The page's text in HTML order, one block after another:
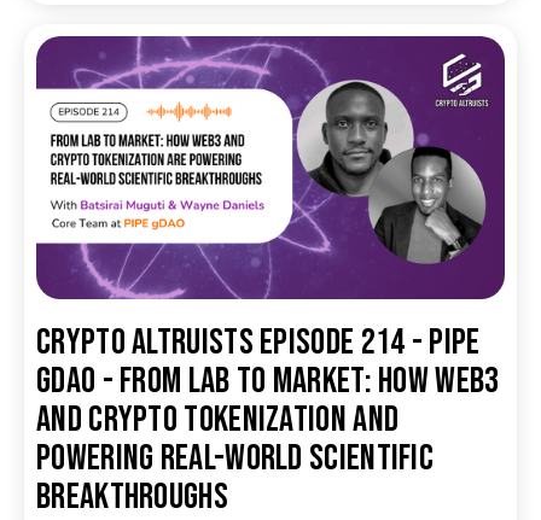
Crypto Altruists Episode 214 - Pipe
gDAO - From Lab to Market: How Web3
and Crypto Tokenization and
Powering Real-World Scientific
Breakthroughs